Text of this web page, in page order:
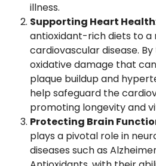
illness.
Supporting Heart Health
antioxidant-rich diets to a
cardiovascular disease.
oxidative damage that
plaque buildup and
help safeguard the
promoting longevity and
Protecting Brain
plays a pivotal role in
diseases such as